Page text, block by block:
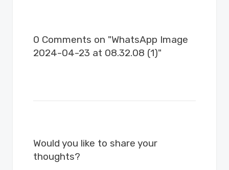
0 Comments on "WhatsApp Image
2024-04-23 at 08.32.08 (1)"
Would you like to share your
thoughts?